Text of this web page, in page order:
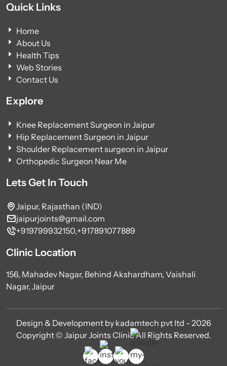
Quick Links
Home
About Us
Health Tips
Web Stories
Contact Us
Explore
Knee Replacement Surgeon in Jaipur
Hip Replacement Surgeon in Jaipur
Shoulder Replacement surgeon in Jaipur
Orthopedic Surgeon Near Me
Lets Get In Touch
Jaipur, Rajasthan (IND)
jaipurjoints@gmail.com
+919799932150,+917891077889
Clinic Location
156, Mahadev Nagar, Behind Akshardham, Vaishali
Nagar, Jaipur
Design & Development by kadamtech pvt ltd - 2026
Copyright © Jaipur Joints Clinic All Rights Reserved.